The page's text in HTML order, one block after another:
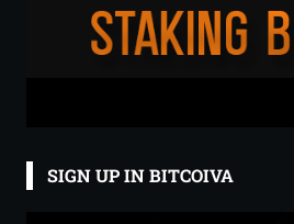
SIGN UP IN BITCOIVA